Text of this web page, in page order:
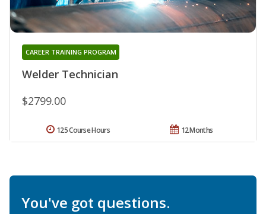
Welder Technician
CAREER TRAINING PROGRAM
$2799.00
12 Months
125 Course Hours
You've got questions.